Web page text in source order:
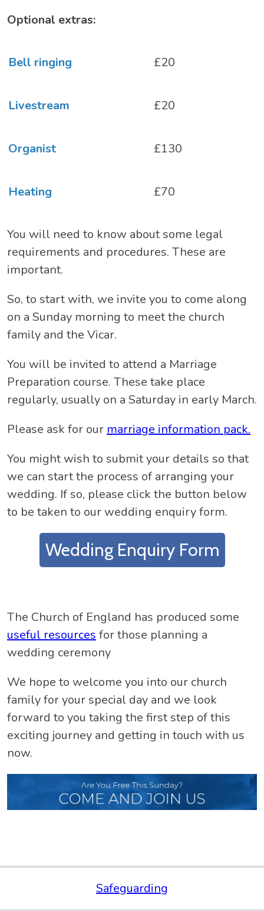
Optional extras:
Bell ringing £20
Livestream £20
Organist £130
Heating £70
You will need to know about some legal
requirements and procedures. These are
important.
So, to start with, we invite you to come along
on a Sunday morning to meet the church
family and the Vicar.
You will be invited to attend a Marriage
Preparation course. These take place
regularly, usually on a Saturday in early March.
Please ask for our marriage information pack.
You might wish to submit your details so that
we can start the process of arranging your
wedding. If so, please click the button below
to be taken to our wedding enquiry form.
Wedding Enquiry Form
The Church of England has produced some
useful resources for those planning a
wedding ceremony
We hope to welcome you into our church
family for your special day and we look
forward to you taking the first step of this
exciting journey and getting in touch with us
now.
Safeguarding